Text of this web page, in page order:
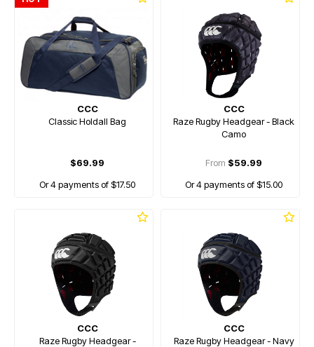
CCC
Classic Holdall Bag
$69.99
Or 4 payments of $17.50
CCC
Raze Rugby Headgear - Black
Camo
From $59.99
Or 4 payments of $15.00
CCC
Raze Rugby Headgear -
CCC
Raze Rugby Headgear - Navy